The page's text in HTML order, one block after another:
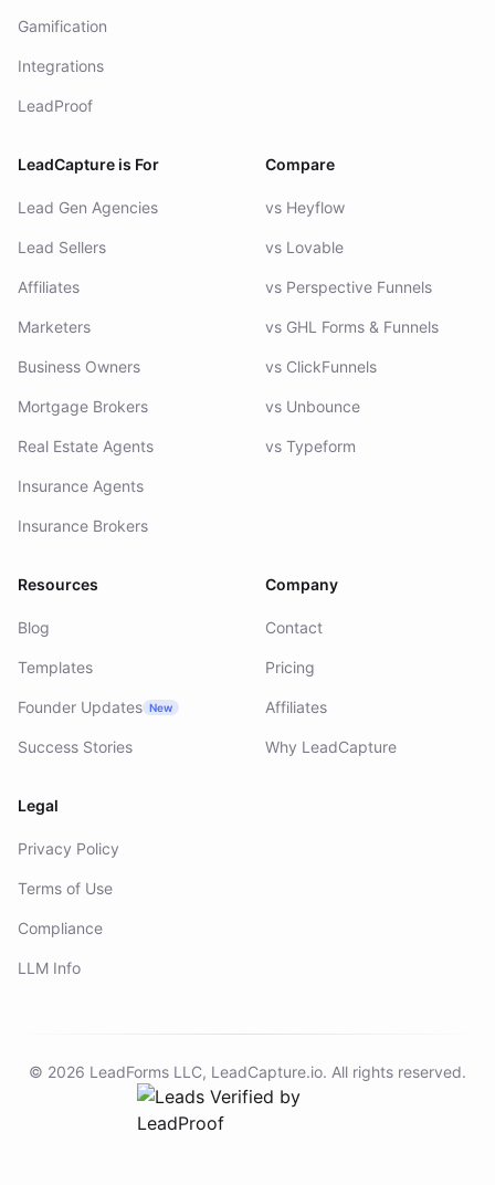
Gamification
Integrations
LeadProof
LeadCapture is For
Lead Gen Agencies
Lead Sellers
Affiliates
Marketers
Business Owners
Mortgage Brokers
Real Estate Agents
Insurance Agents
Insurance Brokers
Compare
vs Heyflow
vs Lovable
vs Perspective Funnels
vs GHL Forms & Funnels
vs ClickFunnels
vs Unbounce
vs Typeform
Resources
Blog
Templates
Founder Updates New
Success Stories
Company
Contact
Pricing
Affiliates
Why LeadCapture
Legal
Privacy Policy
Terms of Use
Compliance
LLM Info
© 2026 LeadForms LLC, LeadCapture.io. All rights reserved.